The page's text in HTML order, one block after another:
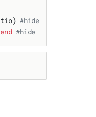
#hide
end #hide